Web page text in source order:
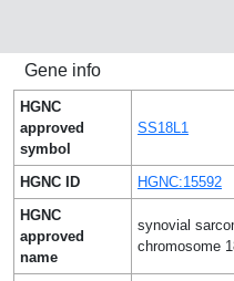
Gene info
HGNC
approved
symbol
SS18L1
HGNC ID
HGNC:15592
HGNC
approved
name
synovial
chromosome